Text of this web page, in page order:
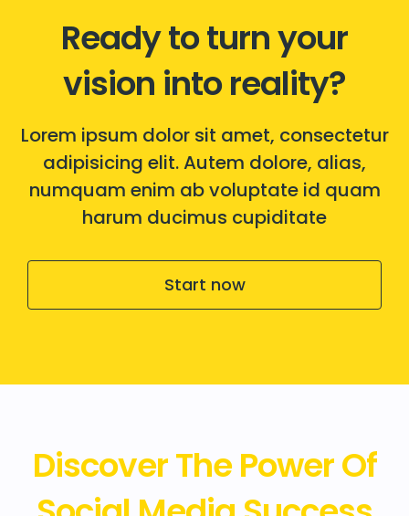
Ready to turn your
vision into reality?
Lorem ipsum dolor sit amet, consectetur
adipisicing elit. Autem dolore, alias,
numquam enim ab voluptate id quam
harum ducimus cupiditate
Start now
Discover The Power Of